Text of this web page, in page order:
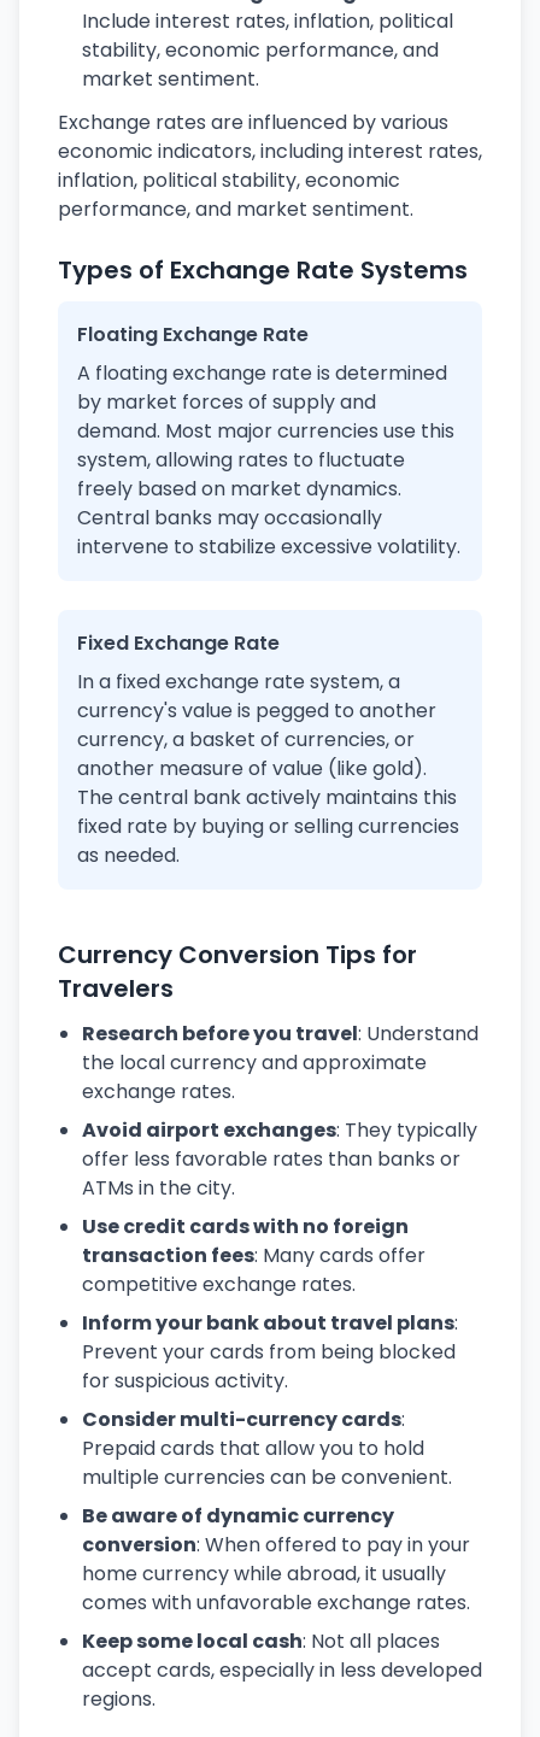
Include interest rates, inflation, political
stability, economic performance, and
market sentiment.
Exchange rates are influenced by various
economic indicators, including interest rates,
inflation, political stability, economic
performance, and market sentiment.
Types of Exchange Rate Systems
Floating Exchange Rate
A floating exchange rate is determined
by market forces of supply and
demand. Most major currencies use this
system, allowing rates to fluctuate
freely based on market dynamics.
Central banks may occasionally
intervene to stabilize excessive volatility.
Fixed Exchange Rate
In a fixed exchange rate system, a
currency's value is pegged to another
currency, a basket of currencies, or
another measure of value (like gold).
The central bank actively maintains this
fixed rate by buying or selling currencies
as needed.
Currency Conversion Tips for
Travelers
Research before you travel: Understand
the local currency and approximate
exchange rates.
Avoid airport exchanges: They typically
offer less favorable rates than banks or
ATMs in the city.
Use credit cards with no foreign
transaction fees: Many cards offer
competitive exchange rates.
Inform your bank about travel plans:
Prevent your cards from being blocked
for suspicious activity.
Consider multi-currency cards:
Prepaid cards that allow you to hold
multiple currencies can be convenient.
Be aware of dynamic currency
conversion: When offered to pay in your
home currency while abroad, it usually
comes with unfavorable exchange rates.
Keep some local cash: Not all places
accept cards, especially in less developed
regions.